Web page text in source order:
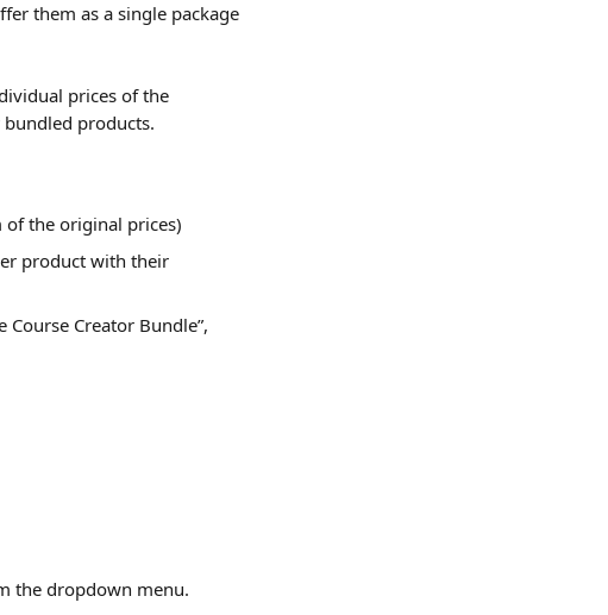
them as a single package
prices of the
products.
of the original prices)
product with their
Creator Bundle”,
the dropdown menu.